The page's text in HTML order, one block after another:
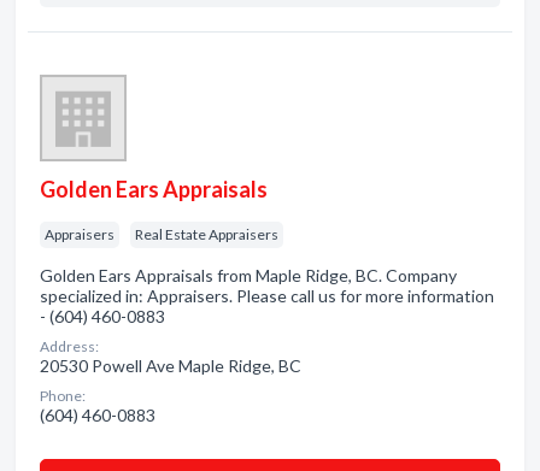
Golden Ears Appraisals
Appraisers Real Estate Appraisers
Golden Ears Appraisals from Maple Ridge, BC. Company
specialized in: Appraisers. Please call us for more information
- (604) 460-0883
Address:
20530 Powell Ave Maple Ridge, BC
Phone:
(604) 460-0883